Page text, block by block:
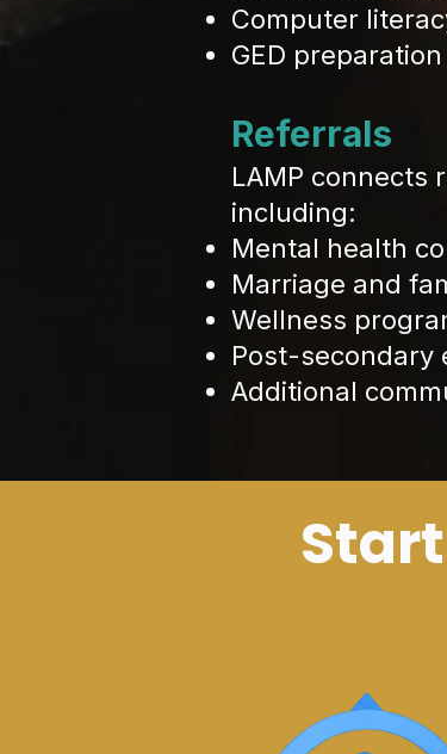
Computer
GED preparation
Referrals
LAMP connects
including:
Mental health
Marriage and
Wellness
Post-secondary
Additional